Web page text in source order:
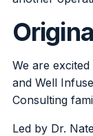
We are
and Well
Consulting
Led by Dr.